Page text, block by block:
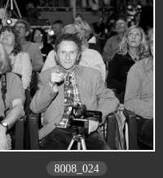
8008_024